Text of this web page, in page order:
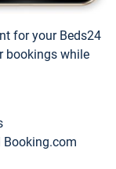
for your Beds24
bookings while
Booking.com